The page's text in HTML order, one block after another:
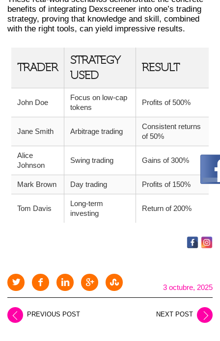
benefits of integrating Dexscreener into one’s trading
strategy, proving that knowledge and skill, combined
with the right tools, can yield impressive results.
TRADER
STRATEGY
USED
RESULT
John Doe
Focus on low-cap
tokens
Profits of 500%
Jane Smith Arbitrage trading
Consistent returns
of 50%
Alice
Johnson
Swing trading Gains of 300%
Mark Brown Day trading Profits of 150%
Tom Davis
Long-term
investing
Return of 200%
3 octubre, 2025
PREVIOUS POST NEXT POST